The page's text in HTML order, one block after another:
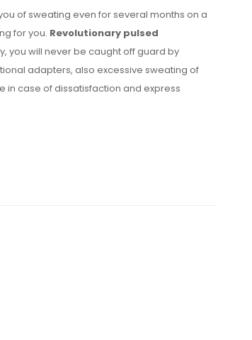
of sweating even for several months on a
for you. Revolutionary pulsed
you will never be caught off guard by
adapters, also excessive sweating of
in case of dissatisfaction and express